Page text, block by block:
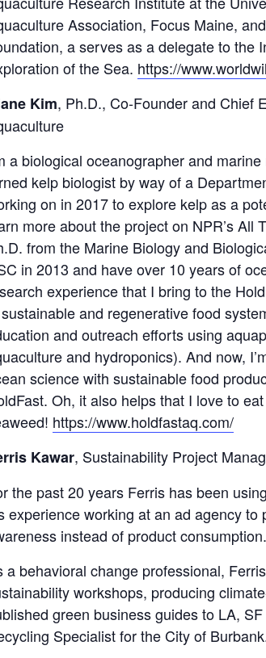
Association, Focus Maine,
a serves as a delegate to the
of the Sea. https://
Kim, Ph.D., Co-Founder and Chief
a biological oceanographer and
kelp biologist by way of a
on in 2017 to explore kelp as a
more about the project on NPR’s All
from the Marine Biology and
in 2013 and have over 10 years of
experience that I bring to the
and regenerative food
and outreach efforts using
and hydroponics). And now,
science with sustainable food
Oh, it also helps that I love to
https://www.holdfastaq.com/
Kawar, Sustainability Project
the past 20 years Ferris has been
experience working at an ad agency to
instead of product consumption.
a behavioral change professional,
workshops, producing
green business guides to LA,
Specialist for the City of